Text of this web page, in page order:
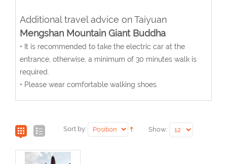
Additional travel advice on Taiyuan
Mengshan Mountain Giant Buddha
• It is recommended to take the electric car at the
entrance, otherwise, a minimum of 30 minutes walk is
required.
• Please wear comfortable walking shoes.
Sort by: Show: